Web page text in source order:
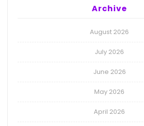
Archive
August 2026
July 2026
June 2026
May 2026
April 2026